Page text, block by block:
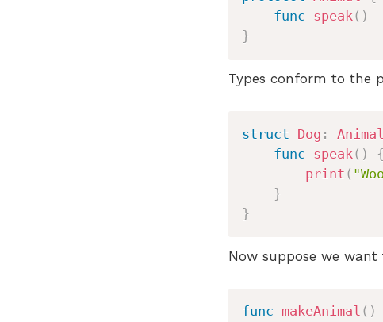
func speak( )
}
Types conform to the
struct Dog : Animal
func speak( )
{
print (
}
}
Now suppose we
func makeAnimal ( )